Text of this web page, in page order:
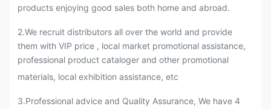
products enjoying good sales both home and abroad.
2.We recruit distributors all over the world and provide
them with VIP price , local market promotional assistance,
professional product cataloger and other promotional
materials, local exhibition assistance, etc
3.Professional advice and Quality Assurance, We have 4